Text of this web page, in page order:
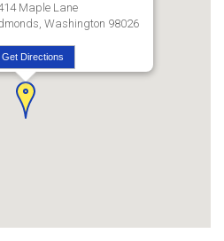
Maple Lane
Washington 98026
Get Directions